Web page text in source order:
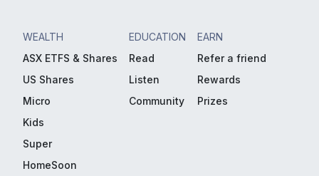
WEALTH
ASX ETFS & Shares
US Shares
Micro
Kids
Super
HomeSoon
EDUCATION
Read
Listen
Community
EARN
Refer a friend
Rewards
Prizes